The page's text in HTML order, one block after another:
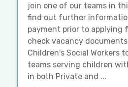
join one of our teams in
find out further
payment prior to applying
check vacancy
Children's Social Workers
teams serving children
in both Private and ...